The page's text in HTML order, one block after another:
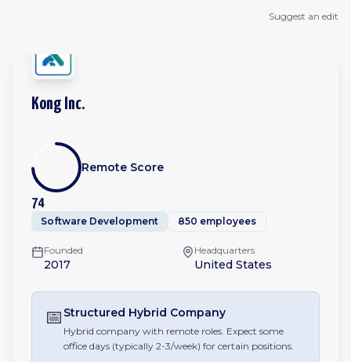
Suggest an edit
Kong Inc.
74
Remote Score
Software Development 850 employees
Founded
2017
Headquarters
United States
📅 Structured Hybrid Company
Hybrid company with remote roles. Expect some
office days (typically 2-3/week) for certain positions.